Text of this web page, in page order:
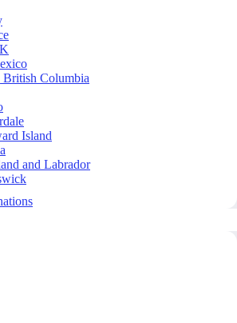
British Columbia
Island
and Labrador